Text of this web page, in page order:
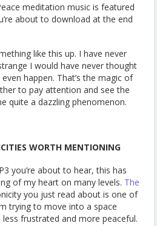
meditation music is featured
about to download at the end
like this up. I have never
I would have never thought
happen. That’s the magic of
to pay attention and see the
quite a dazzling phenomenon.
WORTH MENTIONING
you’re about to hear, this has
of my heart on many levels. The
you just read about is one of
trying to move into a space
frustrated and more peaceful.